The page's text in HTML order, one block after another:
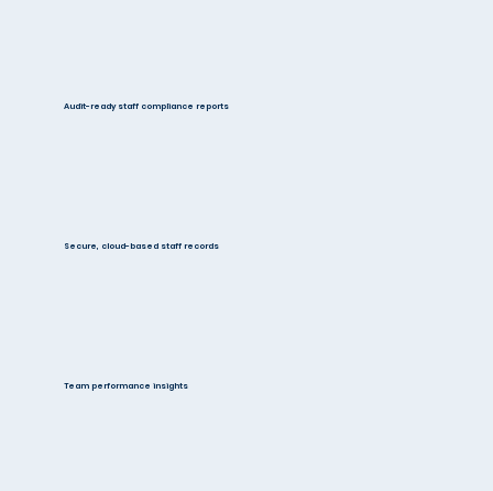
Audit-ready staff compliance reports
Secure, cloud-based staff records
Team performance insights